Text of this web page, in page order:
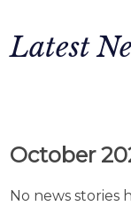
Latest
October
No news stories